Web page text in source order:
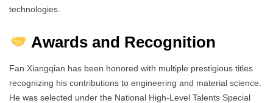
technologies.
Awards and Recognition
Fan Xiangqian has been honored with multiple prestigious titles
recognizing his contributions to engineering and material science.
He was selected under the National High-Level Talents Special